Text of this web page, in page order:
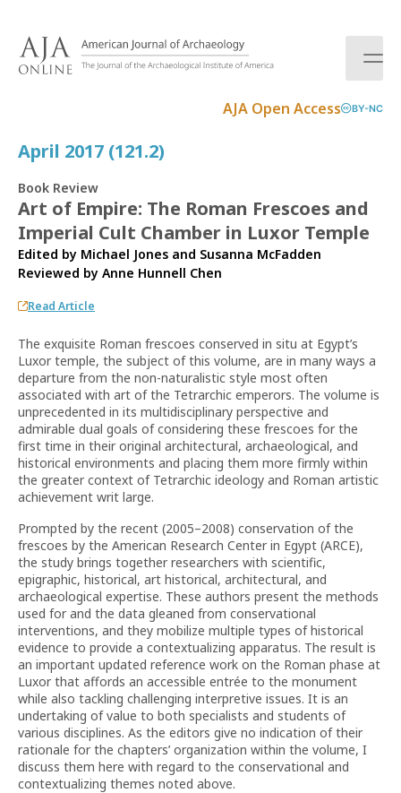
AJA Open Access BY-NC
April 2017 (121.2)
Book Review
Art of Empire: The Roman Frescoes and
Imperial Cult Chamber in Luxor Temple
Edited by Michael Jones and Susanna McFadden
Reviewed by Anne Hunnell Chen
Read Article
The exquisite Roman frescoes conserved in situ at Egypt’s
Luxor temple, the subject of this volume, are in many ways a
departure from the non-naturalistic style most often
associated with art of the Tetrarchic emperors. The volume is
unprecedented in its multidisciplinary perspective and
admirable dual goals of considering these frescoes for the
first time in their original architectural, archaeological, and
historical environments and placing them more firmly within
the greater context of Tetrarchic ideology and Roman artistic
achievement writ large.
Prompted by the recent (2005–2008) conservation of the
frescoes by the American Research Center in Egypt (ARCE),
the study brings together researchers with scientific,
epigraphic, historical, art historical, architectural, and
archaeological expertise. These authors present the methods
used for and the data gleaned from conservational
interventions, and they mobilize multiple types of historical
evidence to provide a contextualizing apparatus. The result is
an important updated reference work on the Roman phase at
Luxor that affords an accessible entrée to the monument
while also tackling challenging interpretive issues. It is an
undertaking of value to both specialists and students of
various disciplines. As the editors give no indication of their
rationale for the chapters’ organization within the volume, I
discuss them here with regard to the conservational and
contextualizing themes noted above.